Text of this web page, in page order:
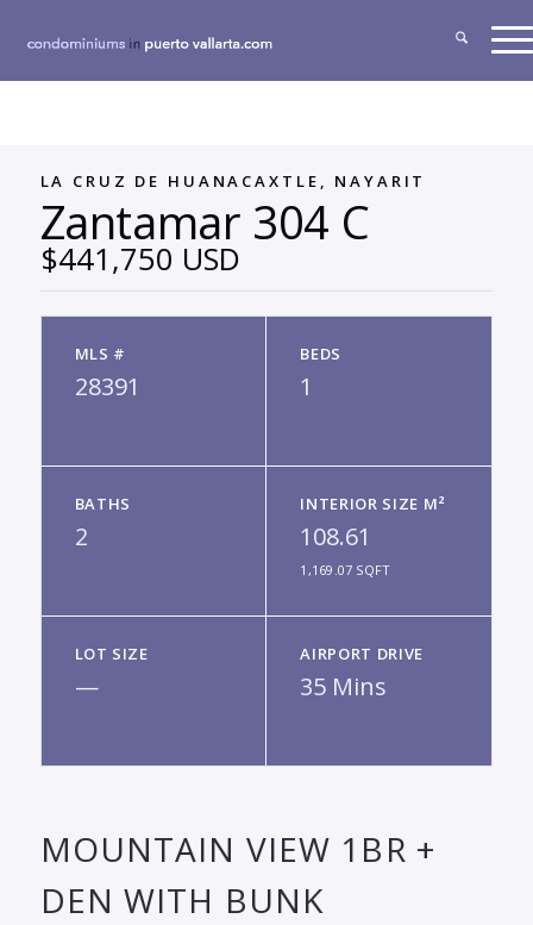
LA CRUZ DE HUANACAXTLE, NAYARIT
Zantamar 304 C
$441,750 USD
MLS #
28391
BEDS
1
BATHS
2
INTERIOR SIZE M²
108.61
1,169.07 SQFT
LOT SIZE
—
AIRPORT DRIVE
35 Mins
MOUNTAIN VIEW 1BR +
DEN WITH BUNK